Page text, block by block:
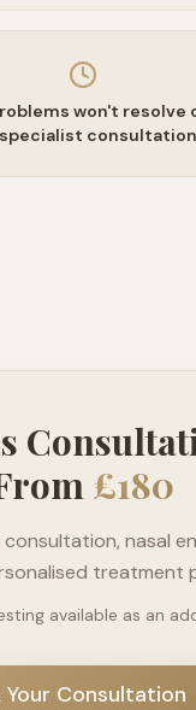
won't resolve
specialist
£180
consultation, nasal
treatment
available as an
Your Consultation